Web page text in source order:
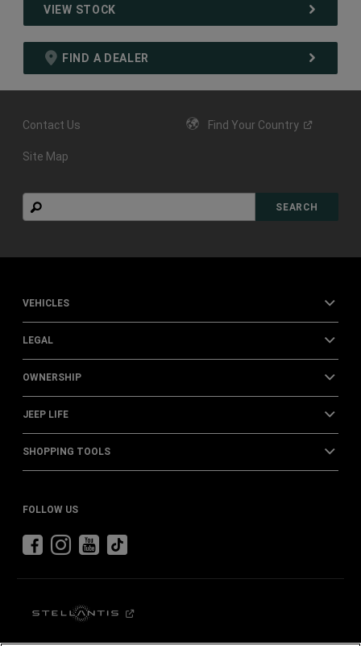
VIEW STOCK
FIND A DEALER
Contact Us Find Your Country
Site Map
Search
SEARCH
VEHICLES
LEGAL
OWNERSHIP
JEEP LIFE
SHOPPING TOOLS
FOLLOW US